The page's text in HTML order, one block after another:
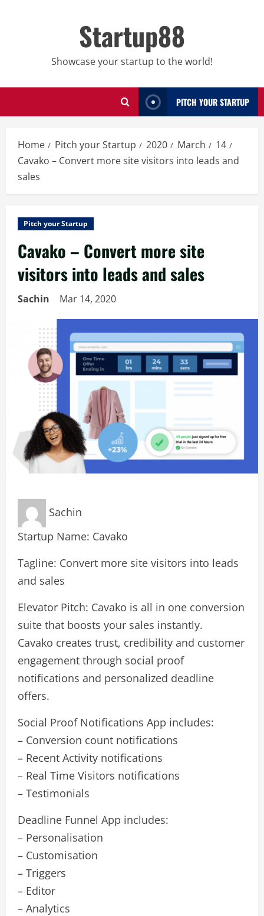
Startup88
Showcase your startup to the world!
PITCH YOUR STARTUP
Home Pitch your Startup 2020 March
14
Cavako – Convert more site visitors into leads and
sales
Pitch your Startup
Cavako – Convert more site
visitors into leads and sales
Sachin Mar 14, 2020
Sachin
Startup Name: Cavako
Tagline: Convert more site visitors into leads
and sales
Elevator Pitch: Cavako is all in one conversion
suite that boosts your sales instantly.
Cavako creates trust, credibility and customer
engagement through social proof
notifications and personalized deadline
offers.
Social Proof Notifications App includes:
– Conversion count notifications
– Recent Activity notifications
– Real Time Visitors notifications
– Testimonials
Deadline Funnel App includes:
– Personalisation
– Customisation
– Triggers
– Editor
– Analytics